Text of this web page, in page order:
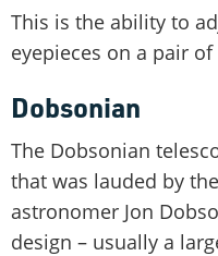
This is the ability to
eyepieces on a pair
Dobsonian
The Dobsonian
that was lauded by
astronomer Jon
design – usually a